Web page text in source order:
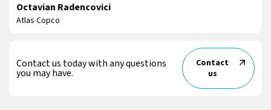
Octavian Radencovici
Atlas Copco
Contact us today with any questions
you may have.
Contact
us